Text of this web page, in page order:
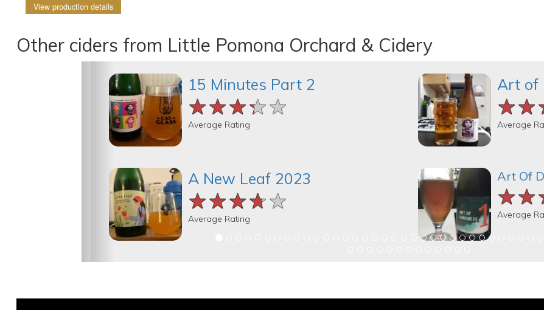
View production details
Other ciders from Little Pomona Orchard & Cidery
15 Minutes Part 2
★★★★★
★★★★★
★★★★★
Average Rating
A New Leaf 2023
★★★★★
★★★★★
★★★★★
Average Rating
Art of
Average
Art Of
Average